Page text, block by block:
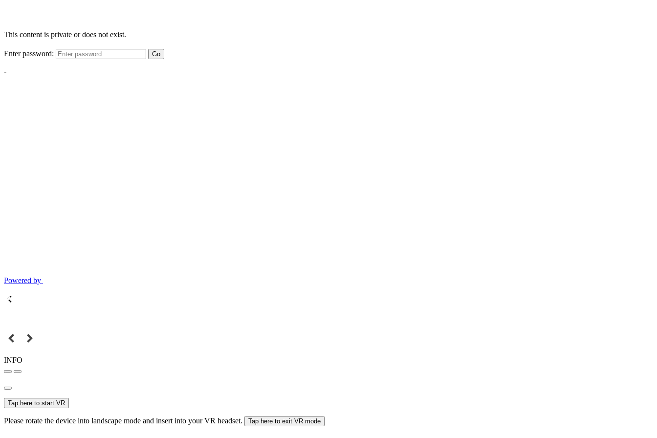
This content is private or does not exist.
Enter password: Go
-
Powered by
INFO
Tap here to start VR
Please rotate the device into landscape mode and insert into your VR headset. Tap here to exit VR mode